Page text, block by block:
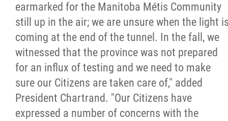
earmarked for the Manitoba Métis Community
still up in the air; we are unsure when the light
coming at the end of the tunnel. In the fall, we
witnessed that the province was not prepared
for an influx of testing and we need to make
sure our Citizens are taken care of," added
President Chartrand. "Our Citizens have
expressed a number of concerns with the